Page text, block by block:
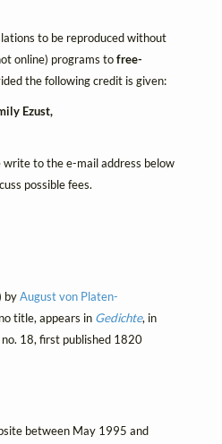
to be reproduced without
online) programs tofree-
the following credit is given:
Ezust,
write to the e-mail address below
possible fees.
byAugust von Platen-
title, appears in Gedichte, in
no. 18, first published 1820
between May 1995 and